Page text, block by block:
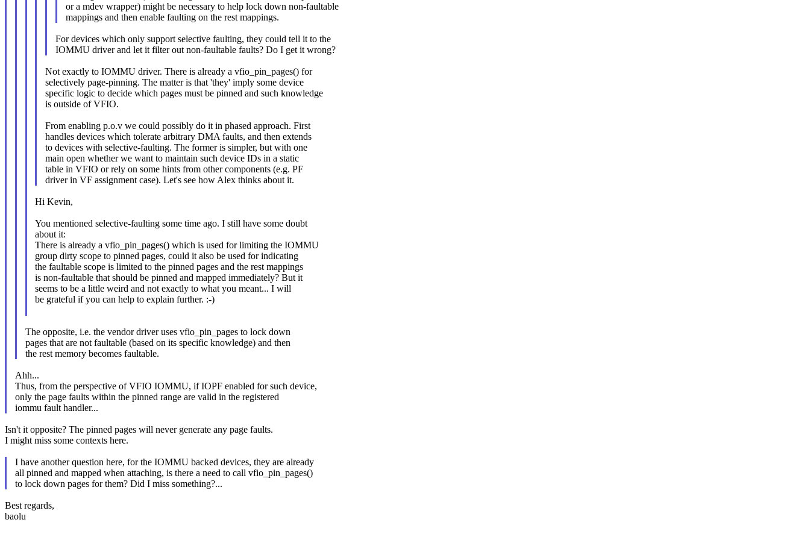
or a mdev wrapper) might be necessary to help lock down non-faultable
mappings and then enable faulting on the rest mappings.
For devices which only support selective faulting, they could tell it to the
IOMMU driver and let it filter out non-faultable faults? Do I get it wrong?
Not exactly to IOMMU driver. There is already a vfio_pin_pages() for
selectively page-pinning. The matter is that 'they' imply some device
specific logic to decide which pages must be pinned and such knowledge
is outside of VFIO.
From enabling p.o.v we could possibly do it in phased approach. First
handles devices which tolerate arbitrary DMA faults, and then extends
to devices with selective-faulting. The former is simpler, but with one
main open whether we want to maintain such device IDs in a static
table in VFIO or rely on some hints from other components (e.g. PF
driver in VF assignment case). Let's see how Alex thinks about it.
Hi Kevin,
You mentioned selective-faulting some time ago. I still have some doubt
about it:
There is already a vfio_pin_pages() which is used for limiting the IOMMU
group dirty scope to pinned pages, could it also be used for indicating
the faultable scope is limited to the pinned pages and the rest mappings
is non-faultable that should be pinned and mapped immediately? But it
seems to be a little weird and not exactly to what you meant... I will
be grateful if you can help to explain further. :-)
The opposite, i.e. the vendor driver uses vfio_pin_pages to lock down
pages that are not faultable (based on its specific knowledge) and then
the rest memory becomes faultable.
Ahh...
Thus, from the perspective of VFIO IOMMU, if IOPF enabled for such device,
only the page faults within the pinned range are valid in the registered
iommu fault handler...
Isn't it opposite? The pinned pages will never generate any page faults.
I might miss some contexts here.
I have another question here, for the IOMMU backed devices, they are already
all pinned and mapped when attaching, is there a need to call vfio_pin_pages()
to lock down pages for them? Did I miss something?...
Best regards,
baolu